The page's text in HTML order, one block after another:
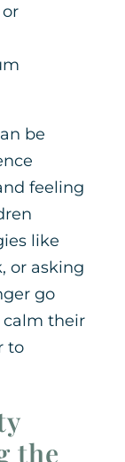
or
be
feeling
like
or asking
go
calm their
to
the